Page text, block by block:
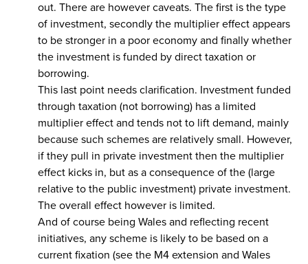
out. There are however caveats. The first is the type
of investment, secondly the multiplier effect appears
to be stronger in a poor economy and finally whether
the investment is funded by direct taxation or
borrowing.
This last point needs clarification. Investment funded
through taxation (not borrowing) has a limited
multiplier effect and tends not to lift demand, mainly
because such schemes are relatively small. However,
if they pull in private investment then the multiplier
effect kicks in, but as a consequence of the (large
relative to the public investment) private investment.
The overall effect however is limited.
And of course being Wales and reflecting recent
initiatives, any scheme is likely to be based on a
current fixation (see the M4 extension and Wales